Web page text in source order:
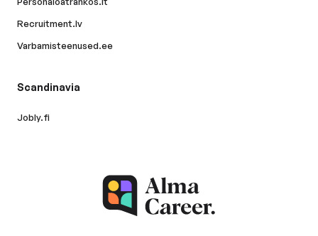
Recruitment.lv
Varbamisteenused.ee
Scandinavia
Jobly.fi